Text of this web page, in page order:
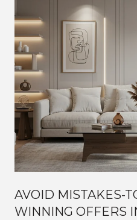
AVOID MISTAKES-
WINNING OFFERS